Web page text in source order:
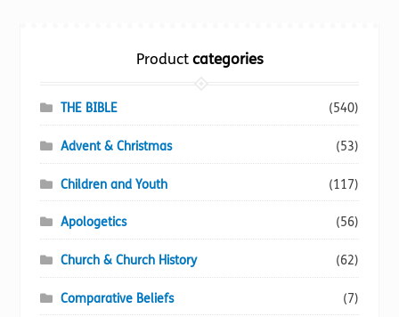
Productcategories
THE BIBLE (540)
Advent & Christmas (53)
Children and Youth (117)
Apologetics (56)
Church & Church History (62)
Comparative Beliefs (7)